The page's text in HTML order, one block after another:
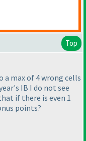
Top
a max of 4 wrong cells
IB I do not see
if there is even 1
points?